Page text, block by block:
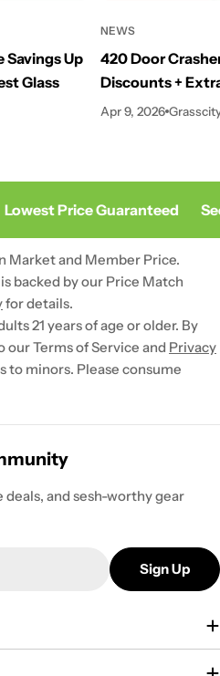
Savings Up
Glass
NEWS
420 Door
Discounts +
Apr 9, 2026
Lowest Price Guaranteed
Market and Member Price.
backed by our Price Match
for details.
21 years of age or older. By
Terms of Service and Privacy
to minors. Please consume
and sesh-worthy gear
Sign Up